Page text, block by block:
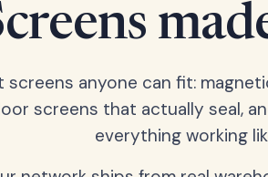
screens anyone can fit:
screens that actually seal,
everything working